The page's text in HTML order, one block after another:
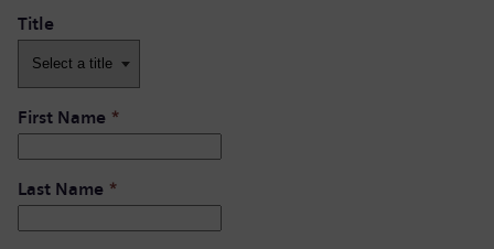
Title
First Name *
Last Name *